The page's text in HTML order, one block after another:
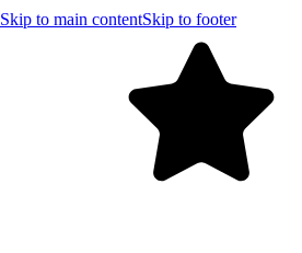
Skip to main contentSkip to footer